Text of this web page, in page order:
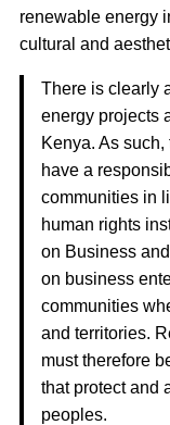
renewable energy
cultural and
There is clearly
energy projects
Kenya. As
have a
communities in
human rights
on Business
on business
communities
and territories.
must therefore
that protect and
peoples.